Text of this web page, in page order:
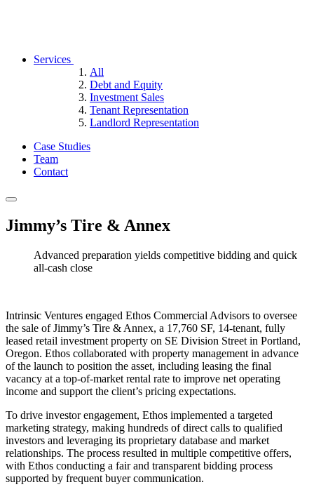
Services
All
Debt and Equity
Investment Sales
Tenant Representation
Landlord Representation
Case Studies
Team
Contact
Jimmy’s Tire & Annex
Advanced preparation yields competitive bidding and quick
all-cash close
Intrinsic Ventures engaged Ethos Commercial Advisors to oversee
the sale of Jimmy’s Tire & Annex, a 17,760 SF, 14-tenant, fully
leased retail investment property on SE Division Street in Portland,
Oregon. Ethos collaborated with property management in advance
of the launch to position the asset, including leasing the final
vacancy at a top-of-market rental rate to improve net operating
income and support the client’s pricing expectations.
To drive investor engagement, Ethos implemented a targeted
marketing strategy, making hundreds of direct calls to qualified
investors and leveraging its proprietary database and market
relationships. The process resulted in multiple competitive offers,
with Ethos conducting a fair and transparent bidding process
supported by frequent buyer communication.